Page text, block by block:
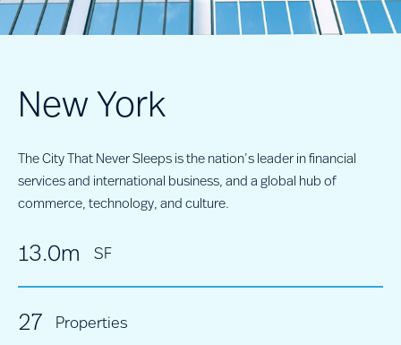
New York
The City That Never Sleeps is the nation’s leader in financial
services and international business, and a global hub of
commerce, technology, and culture.
13.0m SF
27 Properties